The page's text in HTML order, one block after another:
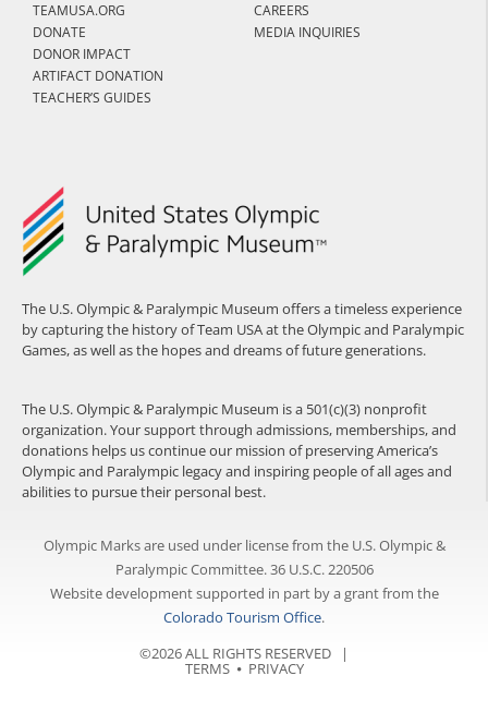
The U.S. Olympic & Paralympic Museum offers a timeless experience
by capturing the history of Team USA at the Olympic and Paralympic
Games, as well as the hopes and dreams of future generations.
The U.S. Olympic & Paralympic Museum is a 501(c)(3) nonprofit
organization. Your support through admissions, memberships, and
donations helps us continue our mission of preserving America’s
Olympic and Paralympic legacy and inspiring people of all ages and
abilities to pursue their personal best.
TEAMUSA.ORG
DONATE
DONOR IMPACT
ARTIFACT DONATION
TEACHER’S GUIDES
CAREERS
MEDIA INQUIRIES
Olympic Marks are used under license from the U.S. Olympic &
Paralympic Committee. 36 U.S.C. 220506
Website development supported in part by a grant from the
Colorado Tourism Office.
©2026 ALL RIGHTS RESERVED |
TERMS⦁ PRIVACY